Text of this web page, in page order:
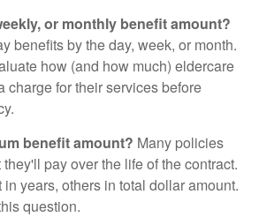
or monthly benefit amount?
benefits by the day, week, or month.
how (and how much) eldercare
charge for their services before
benefit amount? Many policies
pay over the life of the contract.
years, others in total dollar amount.
question.